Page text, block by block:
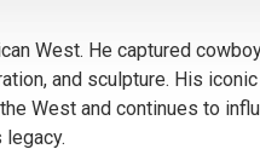
West. He captured
and sculpture. His
West and continues to